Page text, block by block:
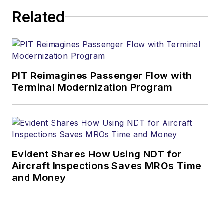
Related
PIT Reimagines Passenger Flow with
Terminal Modernization Program
Evident Shares How Using NDT for
Aircraft Inspections Saves MROs Time
and Money